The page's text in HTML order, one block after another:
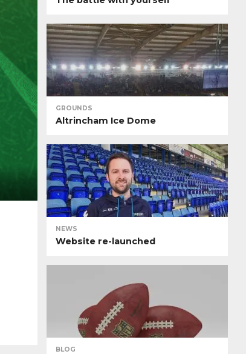
GROUNDS
Altrincham Ice Dome
NEWS
Website re-launched
BLOG